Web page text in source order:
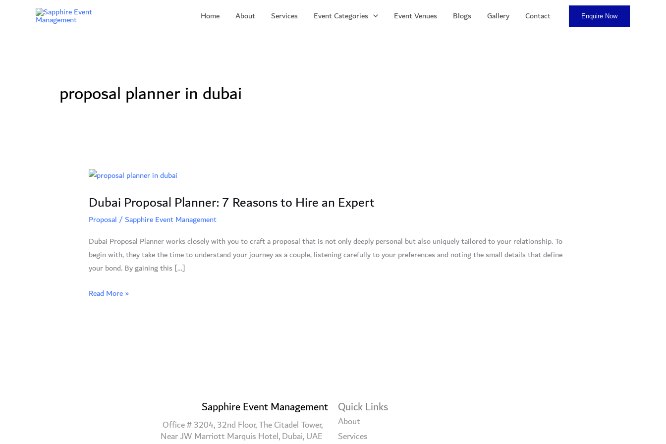
Home About Services Event Categories Event Venues Blogs Gallery Contact Enquire Now
proposal planner in dubai
Dubai Proposal Planner: 7 Reasons to Hire an Expert
Proposal /Sapphire Event Management
Dubai Proposal Planner works closely with you to craft a proposal that is not only deeply personal but also uniquely tailored to your relationship. To
begin with, they take the time to understand your journey as a couple, listening carefully to your preferences and noting the small details that define
your bond. By gaining this […]
Dubai
Planner:
7
to
Hire
an
Read More »
Sapphire Event Management
Office # 3204, 32nd Floor, The Citadel Tower,
Near JW Marriott Marquis Hotel, Dubai, UAE
Quick Links
About
Services